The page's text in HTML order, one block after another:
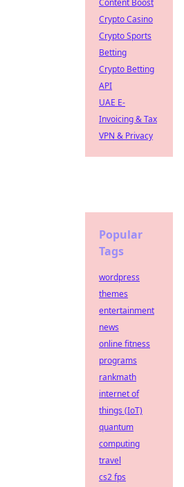
Content Boost
Crypto Casino
Crypto Sports
Betting
Crypto Betting
API
UAE E-
Invoicing & Tax
VPN & Privacy
Popular
Tags
wordpress
themes
entertainment
news
online fitness
programs
rankmath
internet of
things (IoT)
quantum
computing
travel
cs2 fps